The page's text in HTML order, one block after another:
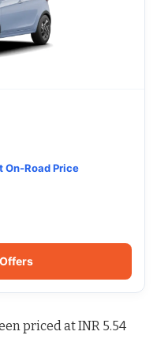
On-Road Price
priced at INR 5.54